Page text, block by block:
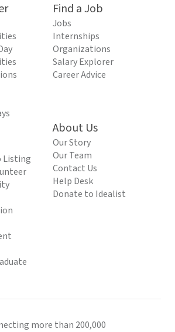
Find a Job
Jobs
Internships
Organizations
Salary Explorer
Career Advice
Listing
About Us
Our Story
Our Team
Contact Us
Help Desk
Donate to Idealist
more than 200,000